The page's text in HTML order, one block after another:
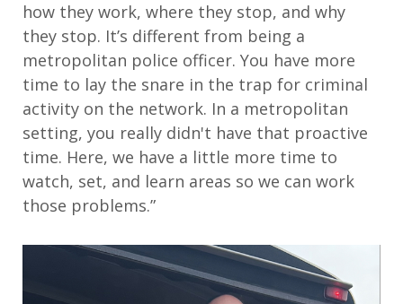
how they work, where they stop, and why
they stop. It’s different from being a
metropolitan police officer. You have more
time to lay the snare in the trap for criminal
activity on the network. In a metropolitan
setting, you really didn't have that proactive
time. Here, we have a little more time to
watch, set, and learn areas so we can work
those problems.”